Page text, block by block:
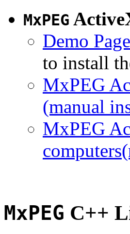
MxPEG
Demo Page
to install
MxPEG
(manual
MxPEG
MxPEG C++